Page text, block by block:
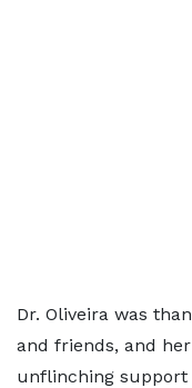
Dr. Oliveira was
and friends, and
unflinching support